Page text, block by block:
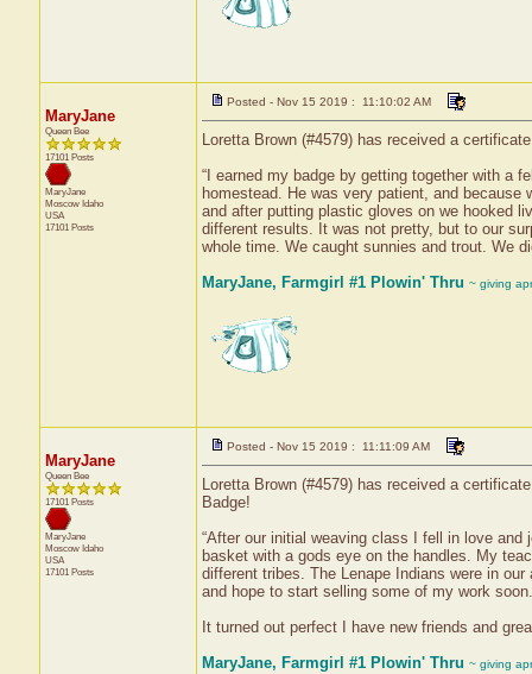
MaryJane
Queen Bee
17101 Posts
MaryJane
Moscow Idaho
USA
17101 Posts
Posted - Nov 15 2019 : 11:10:02 AM
Loretta Brown (#4579) has received a
“I earned my badge by getting together with a
homestead. He was very patient, and
and after putting plastic gloves on we hooked
different results. It was not pretty, but to our
whole time. We caught sunnies and trout. We
MaryJane, Farmgirl #1 Plowin' Thru ~ giving
MaryJane
Queen Bee
17101 Posts
MaryJane
Moscow Idaho
USA
17101 Posts
Posted - Nov 15 2019 : 11:11:09 AM
Loretta Brown (#4579) has received a
Badge!
“After our initial weaving class I fell in love
basket with a gods eye on the handles. My
different tribes. The Lenape Indians were in
and hope to start selling some of my work
It turned out perfect I have new friends and
MaryJane, Farmgirl #1 Plowin' Thru ~ giving